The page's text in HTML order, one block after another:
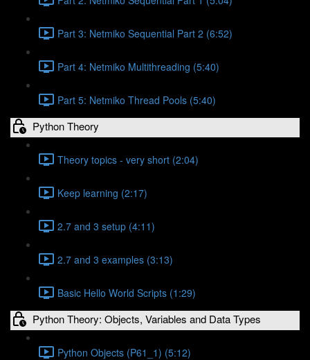
Part 3: Netmiko Sequential Part 2 (6:52)
Part 4: Netmiko Multithreading (5:40)
Part 5: Netmiko Thread Pools (5:40)
Python Theory
Theory topics - very short (2:04)
Keep learning (2:17)
2.7 and 3 setup (4:11)
2.7 and 3 examples (3:13)
Basic Hello World Scripts (1:29)
Python Theory: Objects, Variables and Data Types
Python Objects (P61_1) (5:12)